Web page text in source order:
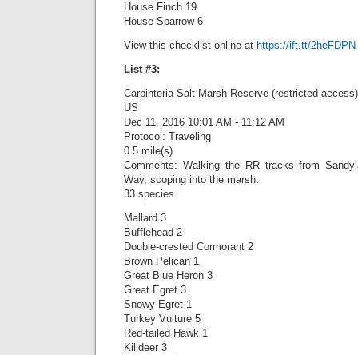
House Finch 19
House Sparrow 6
View this checklist online at https://ift.tt/2heFDPN
List #3:
Carpinteria Salt Marsh Reserve (restricted
US
Dec 11, 2016 10:01 AM - 11:12 AM
Protocol: Traveling
0.5 mile(s)
Comments: Walking the RR tracks from
Way, scoping into the marsh.
33 species
Mallard 3
Bufflehead 2
Double-crested Cormorant 2
Brown Pelican 1
Great Blue Heron 3
Great Egret 3
Snowy Egret 1
Turkey Vulture 5
Red-tailed Hawk 1
Killdeer 3